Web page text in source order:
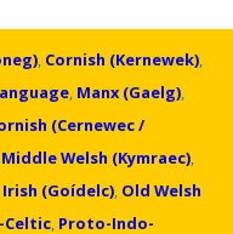
, Cornish (Kernewek),
, Manx (Gaelg),
(Cernewec /
Middle Welsh (Kymraec),
(Goídelc), Old Welsh
, Proto-Indo-